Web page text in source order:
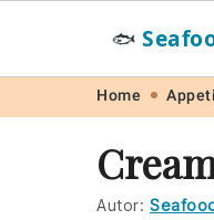
navigation
content
🐟
Home
Autor: